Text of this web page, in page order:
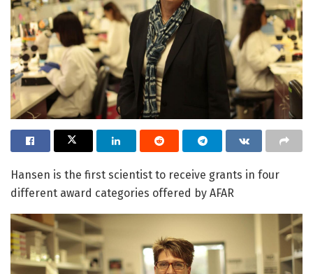
Hansen is the first scientist to receive grants in four
different award categories offered by AFAR